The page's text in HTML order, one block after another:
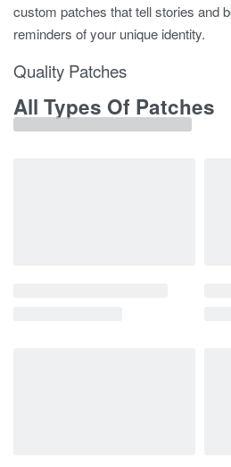
custom patches that tell stories and
reminders of your unique identity.
Quality Patches
All Types Of Patches